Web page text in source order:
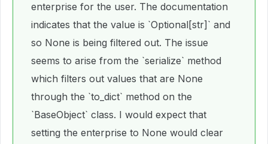
enterprise for the user. The documentation
indicates that the value is `Optional[str]` and
so None is being filtered out. The issue
seems to arise from the `serialize` method
which filters out values that are None
through the `to_dict` method on the
`BaseObject` class. I would expect that
setting the enterprise to None would clear